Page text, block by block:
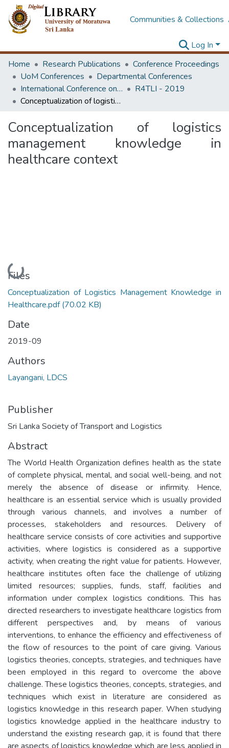
Communities & Collections
Log In
Home
Research Publications
Conference Proceedings
UoM Conferences
Departmental Conferences
International Conference on Research for Transport and Logistics Industry
R4TLI - 2019
Conceptualization of logistics management knowledge in healthcare context
Conceptualization of logistics
management knowledge in
healthcare context
Loading...
Files
Conceptualization of Logistics Management Knowledge in
Healthcare.pdf(70.02 KB)
Date
2019-09
Authors
Layangani, LDCS
Publisher
Sri Lanka Society of Transport and Logistics
Abstract
The World Health Organization defines health as the state
of complete physical, mental, and social well-being, and not
merely the absence of disease or infirmity. Hence,
healthcare is an essential service which is usually provided
through various channels, and involves a number of
processes, stakeholders and resources. Delivery of
healthcare service consists of core activities and supportive
activities, where logistics is considered as a supportive
activity, when creating the right value for patients. However,
healthcare institutes often face the challenge of utilizing
limited resources; supplies, funds, staff, facilities and
information under complex logistics conditions. This has
directed researchers to investigate healthcare logistics from
different perspectives and, by means of various
interventions, to enhance the efficiency and effectiveness of
the flow of resources to the point of care giving. Various
logistics theories, concepts, strategies, and techniques have
been employed in this regard to overcome the above
challenge. These logistics theories, concepts, strategies, and
techniques which exist in literature are considered as
logistics knowledge in this research paper. When studying
logistics knowledge applied in the healthcare industry to
understand the existing research gap, it is found that there